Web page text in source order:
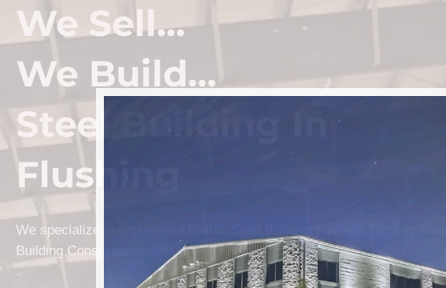
We Sell...
We Build...
Steel Building In
Flushing
We specialize in engineered Prefab Steel Building kits and Turnkey Metal
Building Construction solutions in Flushing.